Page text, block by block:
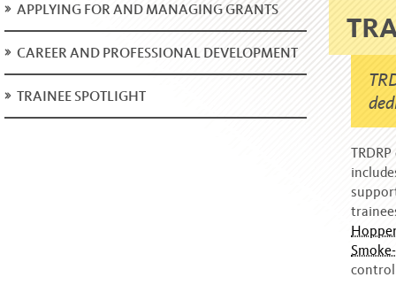
APPLYING FOR AND MANAGING GRANTS
CAREER AND PROFESSIONAL DEVELOPMENT
TRAINEE SPOTLIGHT
control